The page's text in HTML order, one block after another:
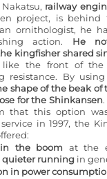
railway
project, is behind
ornithologist, he
action. He
kingfisher shared
the front of the
resistance. By
shape of the beak of
for the Shinkansen
that this option
in 1997, the
the boom at the
quieter running in
in power